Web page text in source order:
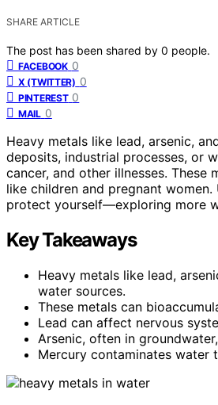
SHARE ARTICLE
The post has been shared by 0 people.
FACEBOOK 0
X (TWITTER) 0
PINTEREST 0
MAIL 0
Heavy metals like lead, arsenic,
deposits, industrial processes, or
cancer, and other illnesses.
like children and pregnant
protect yourself—exploring more
Key Takeaways
Heavy metals like lead,
water sources.
These metals can
Lead can affect nervous
Arsenic, often in
Mercury contaminates water